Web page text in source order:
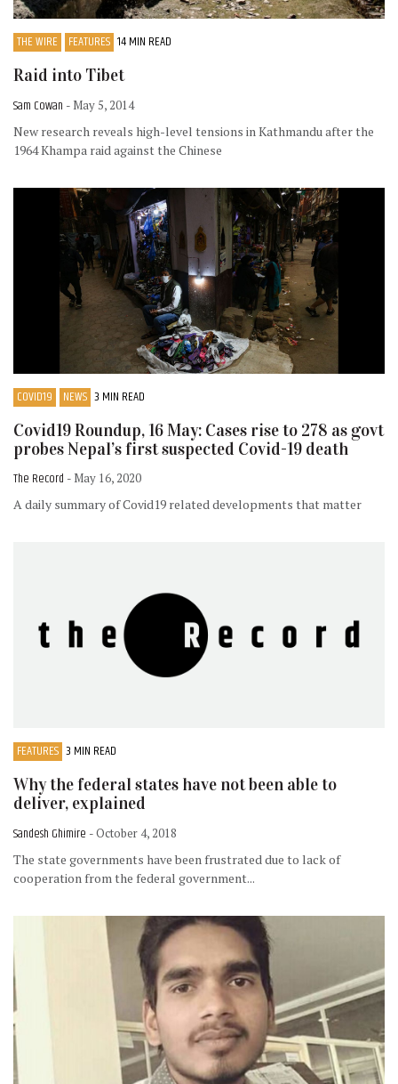
THE WIRE FEATURES 14 MIN READ
Raid into Tibet
Sam Cowan - May 5, 2014
New research reveals high-level tensions in Kathmandu after the
1964 Khampa raid against the Chinese
COVID19 NEWS 3 MIN READ
Covid19 Roundup, 16 May: Cases rise to 278 as govt
probes Nepal’s first suspected Covid-19 death
The Record - May 16, 2020
A daily summary of Covid19 related developments that matter
FEATURES 3 MIN READ
Why the federal states have not been able to
deliver, explained
Sandesh Ghimire - October 4, 2018
The state governments have been frustrated due to lack of
cooperation from the federal government...